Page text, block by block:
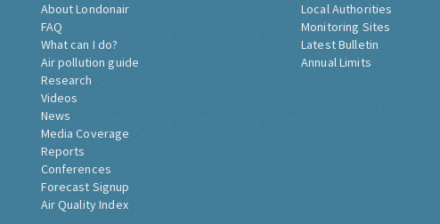
About Londonair
FAQ
What can I do?
Air pollution guide
Research
Videos
News
Media Coverage
Reports
Conferences
Forecast Signup
Air Quality Index
Local Authorities
Monitoring Sites
Latest Bulletin
Annual Limits